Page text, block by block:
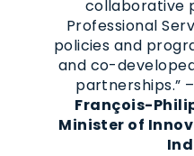
collaborative
Professional
policies and
and co-
partnerships.” –
François-
Minister of